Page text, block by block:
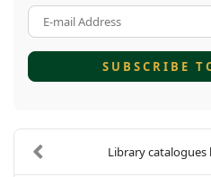
SUBSCRIBE
Library